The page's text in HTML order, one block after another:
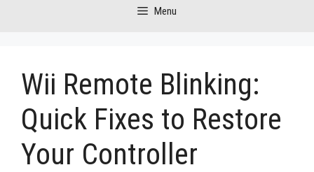
Menu
Wii Remote Blinking:
Quick Fixes to Restore
Your Controller